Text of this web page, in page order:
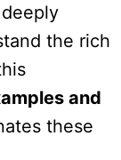
the rich
and
these